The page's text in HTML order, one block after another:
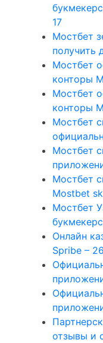
17
Мостбет
получить
Мостбет
конторы
Мостбет
конторы
Мостбет
Мостбет
Мостбет
Mostbet
Мостбет
Онлайн
Spribe –
отзывы и